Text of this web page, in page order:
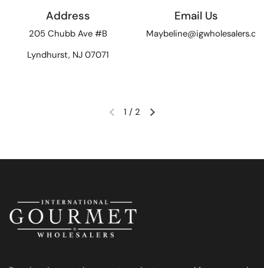
Address
205 Chubb Ave #B
Lyndhurst, NJ 07071
Email Us
Previous slideNext slide
1 / 2